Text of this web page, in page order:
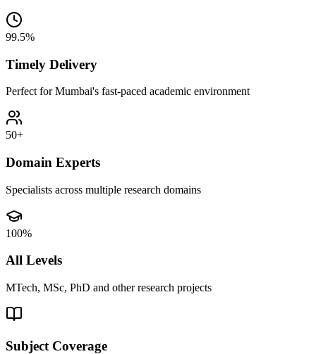
99.5%
Timely Delivery
Perfect for Mumbai's fast-paced academic environment
50+
Domain Experts
Specialists across multiple research domains
100%
All Levels
MTech, MSc, PhD and other research projects
Subject Coverage